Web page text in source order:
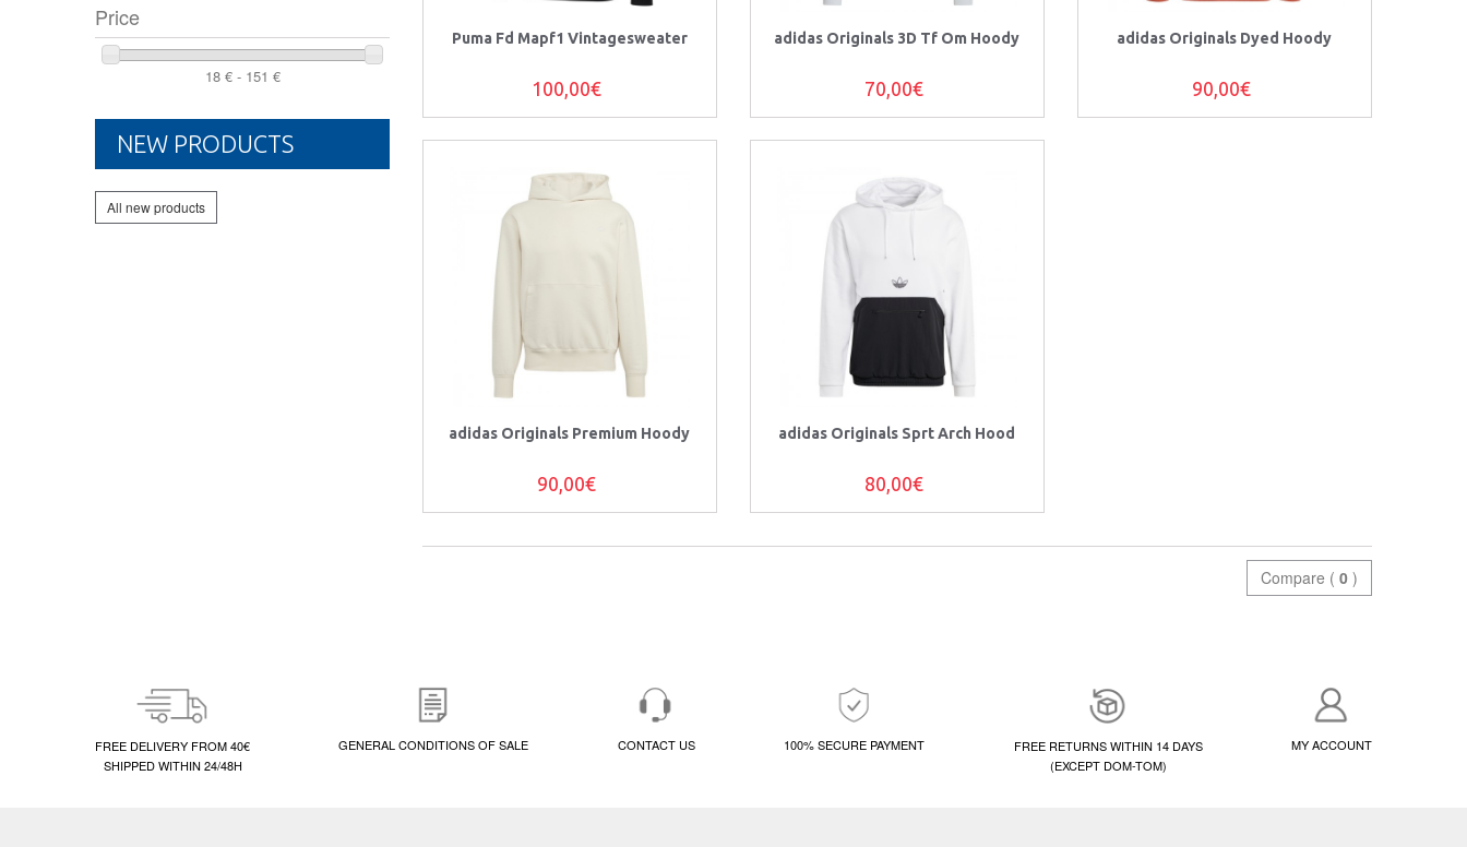
Puma Fd Mapf1 Vintagesweater
100,00€
adidas Originals 3D Tf Om Hoody
70,00€
adidas Originals Dyed Hoody
90,00€
adidas Originals Premium Hoody
90,00€
adidas Originals Sprt Arch Hood
80,00€
Compare ( 0 )
Price
18 € - 151 €
NEW PRODUCTS
All new products
FREE DELIVERY FROM 40€
SHIPPED WITHIN 24/48H
GENERAL CONDITIONS OF SALE CONTACT US 100% SECURE PAYMENT
FREE RETURNS WITHIN 14 DAYS
(EXCEPT DOM-TOM)
MY ACCOUNT